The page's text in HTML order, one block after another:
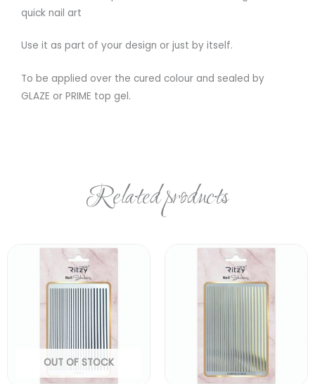
quick nail art
Use it as part of your design or just by itself.
To be applied over the cured colour and sealed by
GLAZE or PRIME top gel.
Related products
OUT OF STOCK